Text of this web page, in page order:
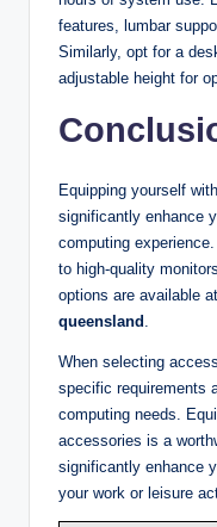
features, lumbar
Similarly, opt for a
adjustable height for
Equipping yourself
significantly enhance
computing
to high-quality
options are available
queensland
When selecting
specific requirements
computing needs.
accessories is a
significantly enhance
your work or leisure